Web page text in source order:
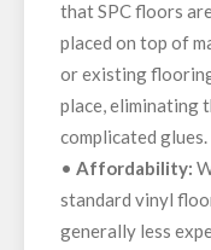
that SPC floors
placed on top of
or existing
place, eliminating
complicated glues.
• Affordability:
standard vinyl
generally less